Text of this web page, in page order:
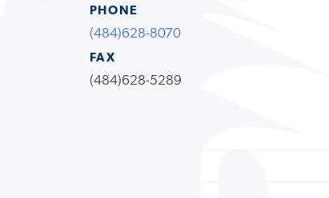
PHONE
(484)628-8070
FAX
(484)628-5289